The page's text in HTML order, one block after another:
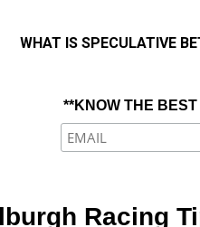
WHAT IS SPECULATIVE
**KNOW THE
Racing